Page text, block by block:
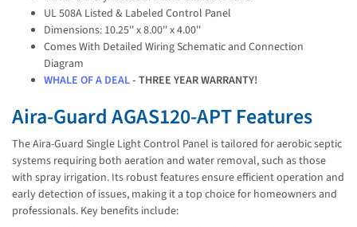
UL 508A Listed & Labeled Control Panel
Dimensions: 10.25'' x 8.00'' x 4.00''
Comes With Detailed Wiring Schematic and Connection
Diagram
WHALE OF A DEAL- THREE YEAR WARRANTY!
Aira-Guard AGAS120-APT Features
The Aira-Guard Single Light Control Panel is tailored for aerobic septic
systems requiring both aeration and water removal, such as those
with spray irrigation. Its robust features ensure efficient operation and
early detection of issues, making it a top choice for homeowners and
professionals. Key benefits include: